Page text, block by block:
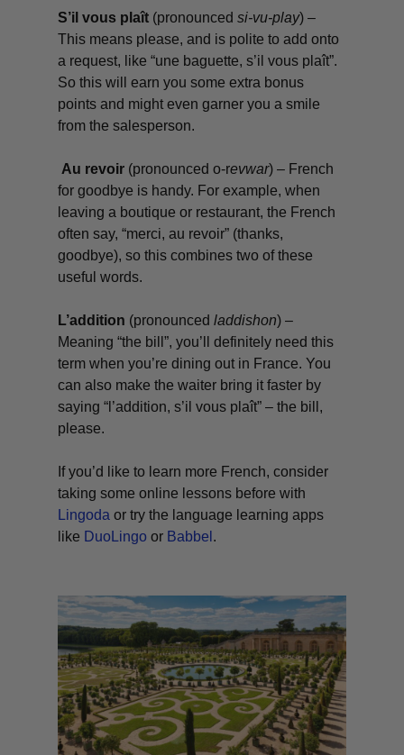
S’il vous plaît (pronounced si-vu-play) –
This means please, and is polite to add onto
a request, like “une baguette, s’il vous plaît”.
So this will earn you some extra bonus
points and might even garner you a smile
from the salesperson.
Au revoir (pronounced o-revwar)– French
for goodbye is handy. For example, when
leaving a boutique or restaurant, the French
often say, “merci, au revoir” (thanks,
goodbye), so this combines two of these
useful words.
L’addition (pronouncedladdishon) –
Meaning “the bill”, you’ll definitely need this
term when you’re dining out in France. You
can also make the waiter bring it faster by
saying “ l’addition,s’il vous plaît” – the bill,
please.
If you’d like to learn more French, consider
taking some online lessons before with
Lingoda or try the language learning apps
like DuoLingo or Babbel .